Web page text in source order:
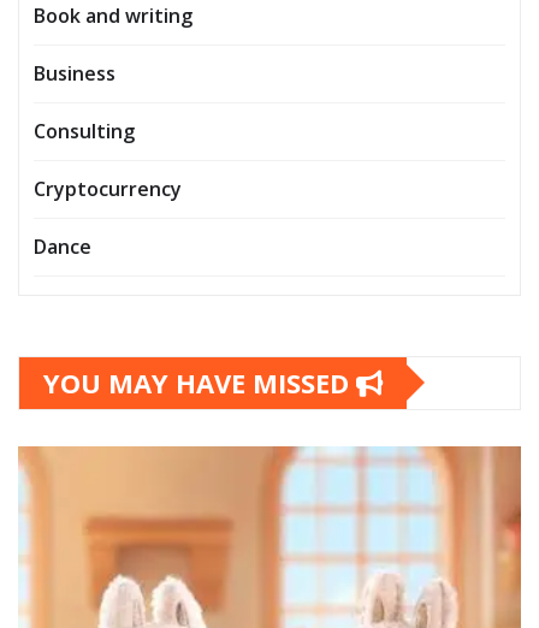
Book and writing
Business
Consulting
Cryptocurrency
Dance
YOU MAY HAVE MISSED